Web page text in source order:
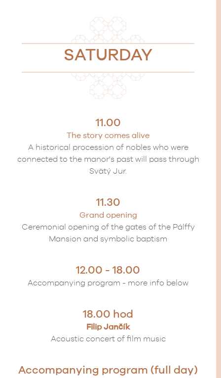
SATURDAY
11.00
The story comes alive
A historical procession of nobles who were
connected to the manor's past will pass through
Svätý Jur.
11.30
Grand opening
Ceremonial opening of the gates of the Pálffy
Mansion and symbolic baptism
12.00 - 18.00
Accompanying program - more info below
18.00 hod
Filip Jančík
Acoustic concert of film music
Accompanying program (full day)